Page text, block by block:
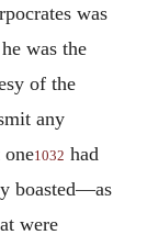
was
was the
of the
any
1032 had
boasted—as
were